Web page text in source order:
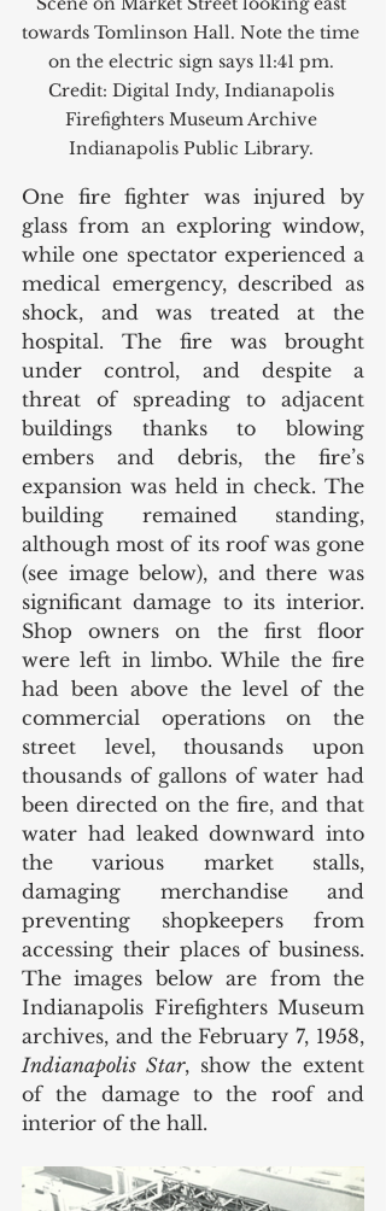
towards Tomlinson Hall. Note the time
on the electric sign says 11:41 pm.
Credit: Digital Indy, Indianapolis
Firefighters Museum Archive
Indianapolis Public Library.
One fire fighter was injured by
glass from an exploring window,
while one spectator experienced a
medical emergency, described as
shock, and was treated at the
hospital. The fire was brought
under control, and despite a
threat of spreading to adjacent
buildings thanks to blowing
embers and debris, the fire’s
expansion was held in check. The
building remained standing,
although most of its roof was gone
(see image below), and there was
significant damage to its interior.
Shop owners on the first floor
were left in limbo. While the fire
had been above the level of the
commercial operations on the
street level, thousands upon
thousands of gallons of water had
been directed on the fire, and that
water had leaked downward into
the various market stalls,
damaging merchandise and
preventing shopkeepers from
accessing their places of business.
The images below are from the
Indianapolis Firefighters Museum
Indianapolis Star, show the extent
of the damage to the roof and
interior of the hall.